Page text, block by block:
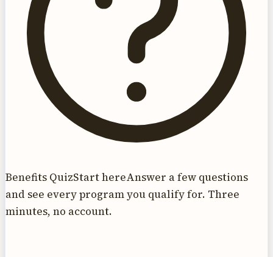
Benefits QuizStart hereAnswer a few questions
and see every program you qualify for. Three
minutes, no account.